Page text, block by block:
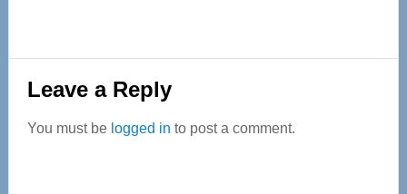
Reader
Interactions
Leave a Reply
You must be logged in to post a comment.